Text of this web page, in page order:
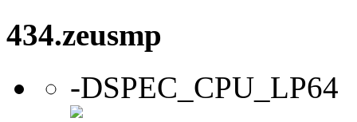
434.zeusmp
-DSPEC_CPU_LP64